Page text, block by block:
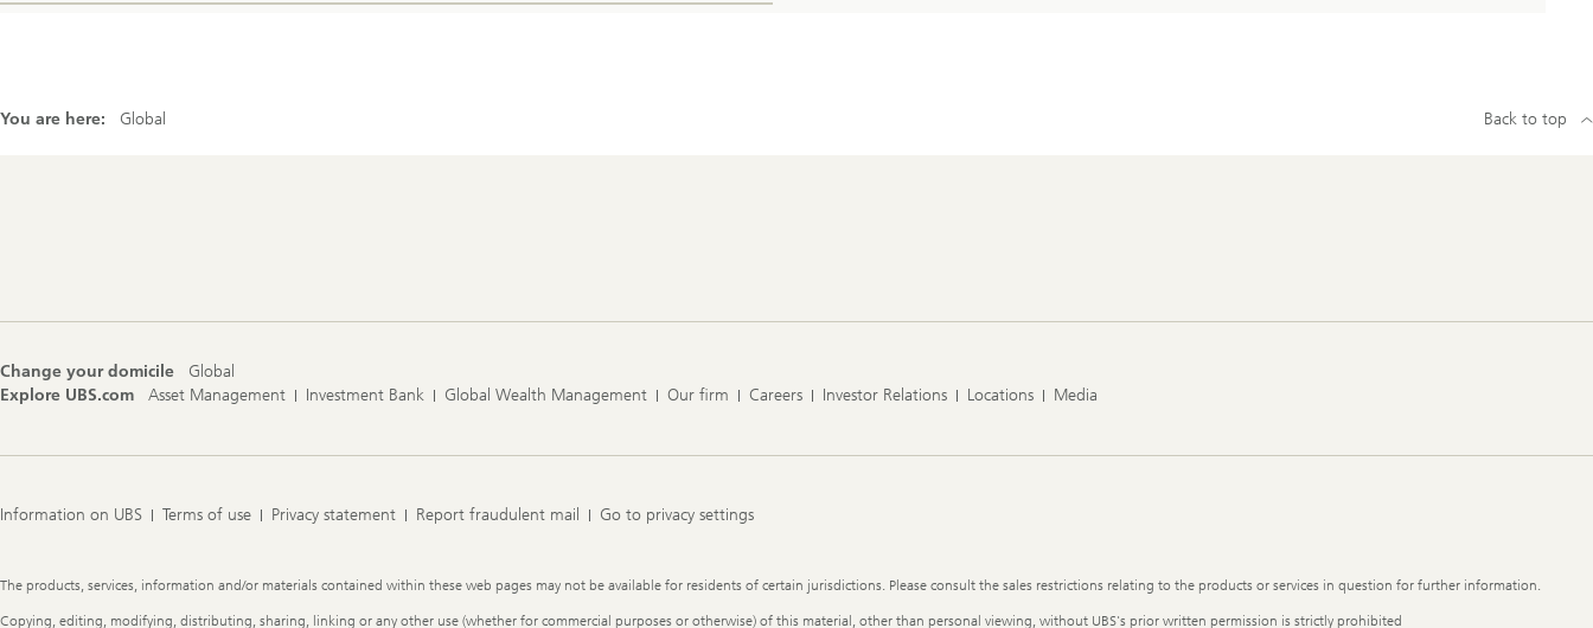
You are here: Global Back to top
Change your domicile
Global
Explore UBS.com
Asset Management Investment Bank Global Wealth Management Our firm Careers Investor Relations Locations Media
Information on UBS Terms of use Privacy statement Report fraudulent mail Go to privacy settings
Legal
The products, services, information and/or materials contained within these web pages may not be available for residents of certain jurisdictions. Please consult the sales restrictions relating to the products or services in question for further information.
Copying, editing, modifying, distributing, sharing, linking or any other use (whether for commercial purposes or otherwise) of this material, other than personal viewing, without UBS's prior written permission is strictly prohibited